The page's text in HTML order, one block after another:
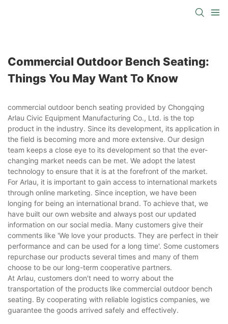
Commercial Outdoor Bench Seating:
Things You May Want To Know
commercial outdoor bench seating provided by Chongqing
Arlau Civic Equipment Manufacturing Co., Ltd. is the top
product in the industry. Since its development, its application in
the field is becoming more and more extensive. Our design
team keeps a close eye to its development so that the ever-
changing market needs can be met. We adopt the latest
technology to ensure that it is at the forefront of the market.
For Arlau, it is important to gain access to international markets
through online marketing. Since inception, we have been
longing for being an international brand. To achieve that, we
have built our own website and always post our updated
information on our social media. Many customers give their
comments like 'We love your products. They are perfect in their
performance and can be used for a long time'. Some customers
repurchase our products several times and many of them
choose to be our long-term cooperative partners.
At Arlau, customers don't need to worry about the
transportation of the products like commercial outdoor bench
seating. By cooperating with reliable logistics companies, we
guarantee the goods arrived safely and effectively.